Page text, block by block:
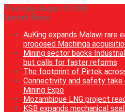
Thursday, August 6 2026
Current News
AuKing expands Malawi rare
proposed Machinga
Mining sector backs
but calls for faster reforms
The footprint of Pirtek
Connectivity and safety
Mining Expo
Mozambique LNG project
KSB expands mechanical